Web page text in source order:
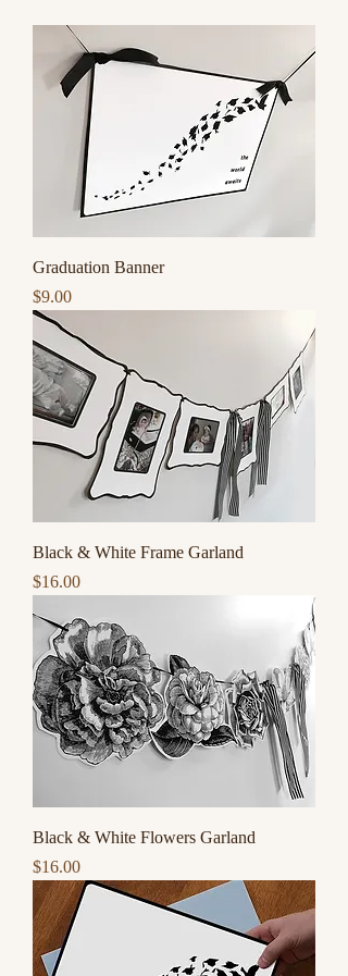
Graduation Banner
Price
$9.00
Black & White Frame Garland
Price
$16.00
Black & White Flowers Garland
Price
$16.00